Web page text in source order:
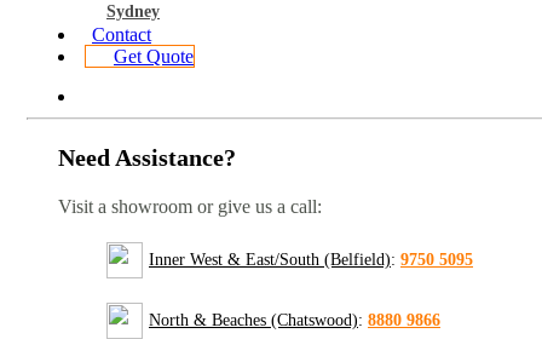
Sydney
Contact
Get Quote
Need Assistance?
Visit a showroom or give us a call:
Inner West & East/South (Belfield): 9750 5095
North & Beaches (Chatswood): 8880 9866